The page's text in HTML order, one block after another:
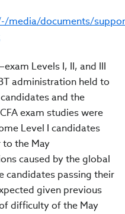
media/documents/
Levels I, II, and III
administration held to
and the
exam studies were
Level I candidates
the May
caused by the global
candidates passing their
given previous
difficulty of the May